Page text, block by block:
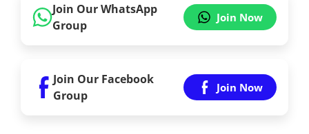
Join Our WhatsApp
Group
Join Now
Join Our Facebook
Group
Join Now